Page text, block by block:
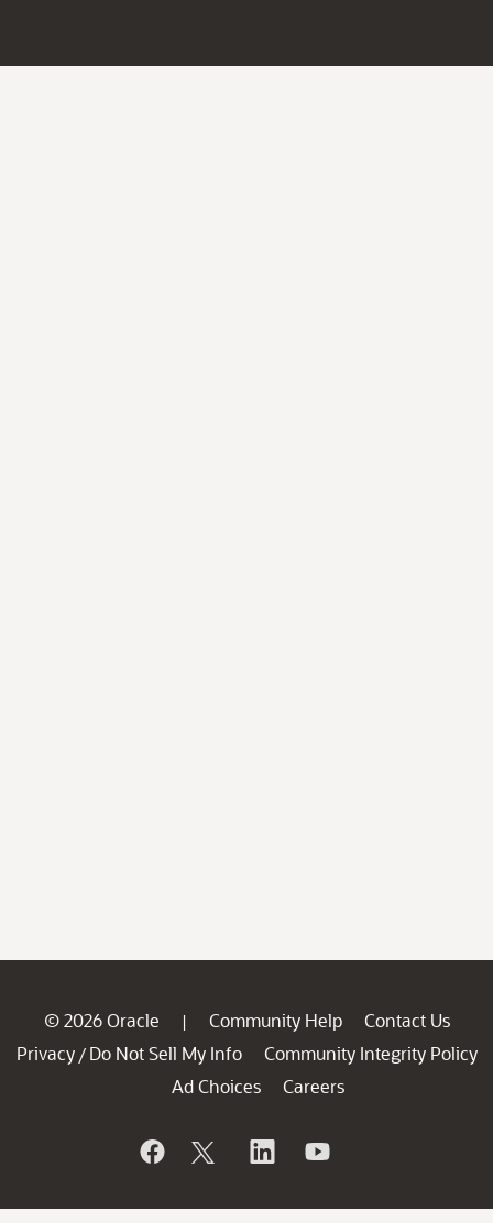
© 2026 Oracle | Community Help
Contact Us
Privacy / Do Not Sell My Info
Community Integrity Policy
Ad Choices
Careers